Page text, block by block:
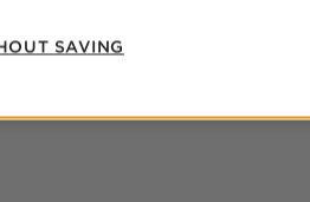
available.
SAVING